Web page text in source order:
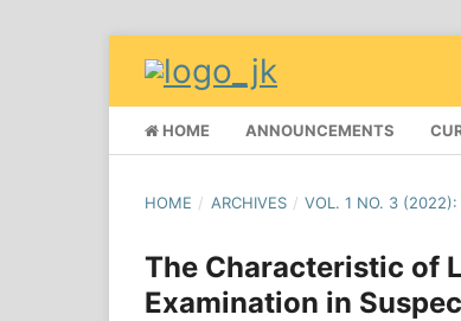
HOME ANNOUNCEMENTS
HOME / ARCHIVES / VOL. 1 NO. 3 (2022):
The Characteristic of
Examination in